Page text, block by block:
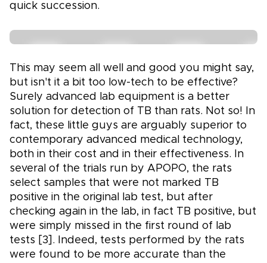
quick succession.
This may seem all well and good you might say,
but isn't it a bit too low-tech to be effective?
Surely advanced lab equipment is a better
solution for detection of TB than rats. Not so! In
fact, these little guys are arguably superior to
contemporary advanced medical technology,
both in their cost and in their effectiveness. In
several of the trials run by APOPO, the rats
select samples that were not marked TB
positive in the original lab test, but after
checking again in the lab, in fact TB positive, but
were simply missed in the first round of lab
tests [3]. Indeed, tests performed by the rats
were found to be more accurate than the